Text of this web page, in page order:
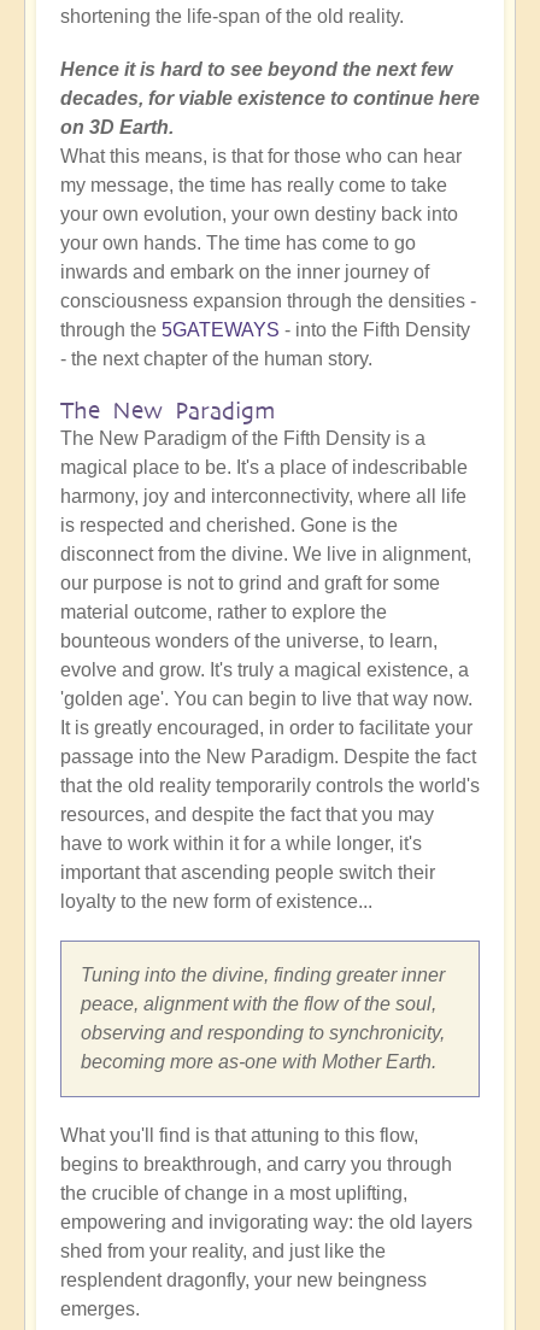
shortening the life-span of the old reality.
Hence it is hard to see beyond the next few
decades, for viable existence to continue here
on 3D Earth.
What this means, is that for those who can hear
my message, the time has really come to take
your own evolution, your own destiny back into
your own hands. The time has come to go
inwards and embark on the inner journey of
consciousness expansion through the densities -
through the 5GATEWAYS - into the Fifth Density
- the next chapter of the human story.
The New Paradigm
The New Paradigm of the Fifth Density is a
magical place to be. It's a place of indescribable
harmony, joy and interconnectivity, where all life
is respected and cherished. Gone is the
disconnect from the divine. We live in alignment,
our purpose is not to grind and graft for some
material outcome, rather to explore the
bounteous wonders of the universe, to learn,
evolve and grow. It's truly a magical existence, a
'golden age'. You can begin to live that way now.
It is greatly encouraged, in order to facilitate your
passage into the New Paradigm. Despite the fact
that the old reality temporarily controls the world's
resources, and despite the fact that you may
have to work within it for a while longer, it's
important that ascending people switch their
loyalty to the new form of existence...
Tuning into the divine, finding greater inner
peace, alignment with the flow of the soul,
observing and responding to synchronicity,
becoming more as-one with Mother Earth.
What you'll find is that attuning to this flow,
begins to breakthrough, and carry you through
the crucible of change in a most uplifting,
empowering and invigorating way: the old layers
shed from your reality, and just like the
resplendent dragonfly, your new beingness
emerges.